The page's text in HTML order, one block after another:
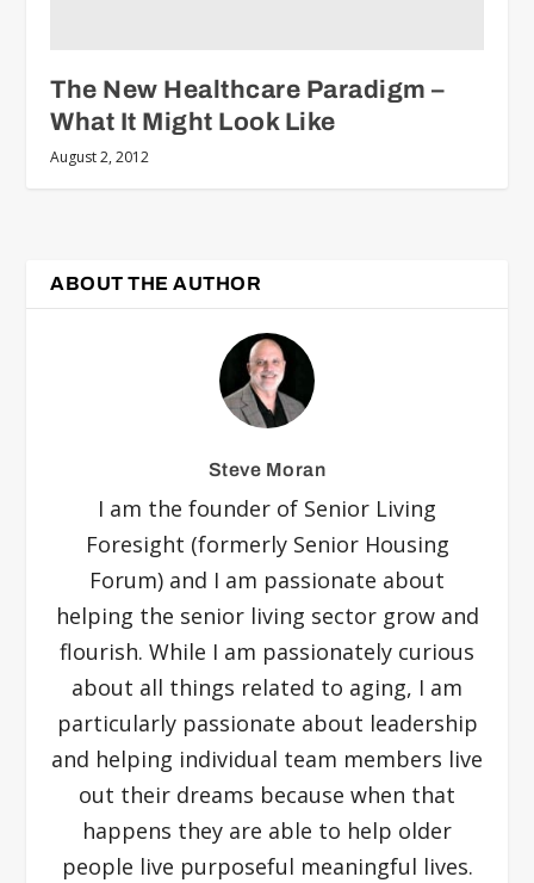
The New Healthcare Paradigm –
What It Might Look Like
August 2, 2012
ABOUT THE AUTHOR
Steve Moran
I am the founder of Senior Living
Foresight (formerly Senior Housing
Forum) and I am passionate about
helping the senior living sector grow and
flourish. While I am passionately curious
about all things related to aging, I am
particularly passionate about leadership
and helping individual team members live
out their dreams because when that
happens they are able to help older
people live purposeful meaningful lives.